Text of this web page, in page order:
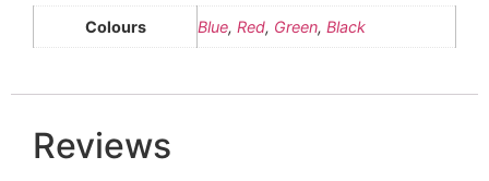
Colours Blue, Red, Green, Black
Reviews